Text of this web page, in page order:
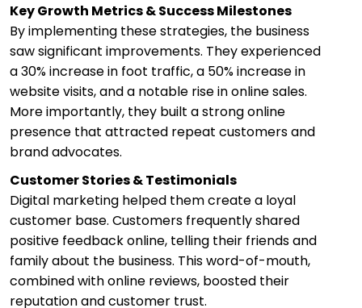
Key Growth Metrics & Success Milestones
By implementing these strategies, the business
saw significant improvements. They experienced
a 30% increase in foot traffic, a 50% increase in
website visits, and a notable rise in online sales.
More importantly, they built a strong online
presence that attracted repeat customers and
brand advocates.
Customer Stories & Testimonials
Digital marketing helped them create a loyal
customer base. Customers frequently shared
positive feedback online, telling their friends and
family about the business. This word-of-mouth,
combined with online reviews, boosted their
reputation and customer trust.